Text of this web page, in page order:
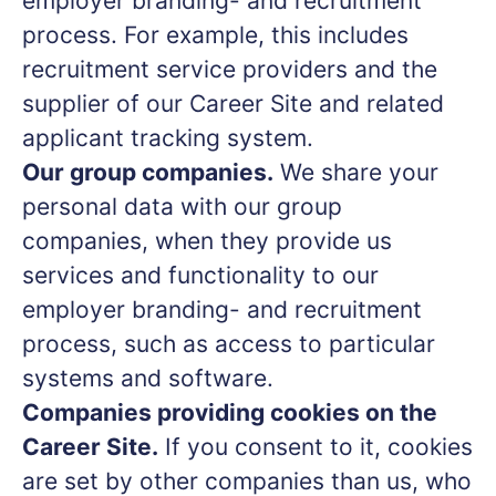
process. For example, this includes
recruitment service providers and the
supplier of our Career Site and related
applicant tracking system.
Our group companies. We share your
personal data with our group
companies, when they provide us
services and functionality to our
employer branding- and recruitment
process, such as access to particular
systems and software.
Companies providing cookies on the
Career Site. If you consent to it, cookies
are set by other companies than us, who